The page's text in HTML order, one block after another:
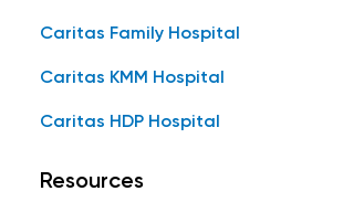
Caritas Family Hospital
Caritas KMM Hospital
Caritas HDP Hospital
Resources